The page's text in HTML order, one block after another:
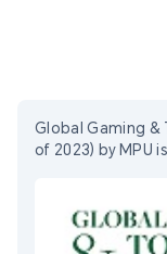
Global Gaming &
of 2023) by MPU